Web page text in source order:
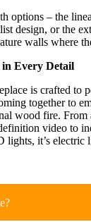
options – the
design, or the
walls where
in Every Detail
is crafted to
together to
wood fire. From
video to
it’s electric